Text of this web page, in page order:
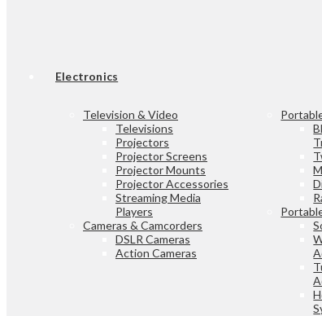
Electronics
Television & Video
Televisions
Projectors
Projector Screens
Projector Mounts
Projector Accessories
Streaming Media
Players
Cameras & Camcorders
DSLR Cameras
Action Cameras